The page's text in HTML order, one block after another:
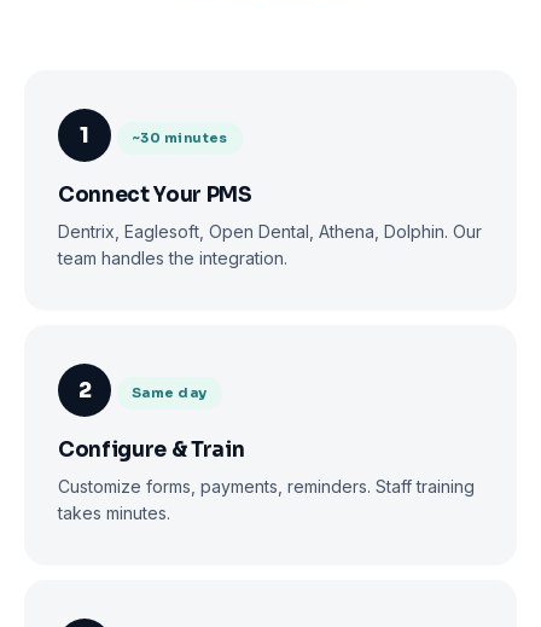
1 ~30 minutes
Connect Your PMS
Dentrix, Eaglesoft, Open Dental, Athena, Dolphin. Our
team handles the integration.
2 Same day
Configure & Train
Customize forms, payments, reminders. Staff training
takes minutes.